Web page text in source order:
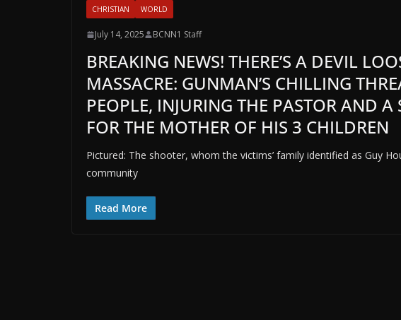
CHRISTIAN WORLD
July 14, 2025 BCNN1 Staff
BREAKING NEWS! THERE’S A DEVIL
MASSACRE: GUNMAN’S CHILLING
PEOPLE, INJURING THE PASTOR AND
FOR THE MOTHER OF HIS 3 CHILDREN
Pictured: The shooter, whom the victims’ family identified as Guy
community
Read More